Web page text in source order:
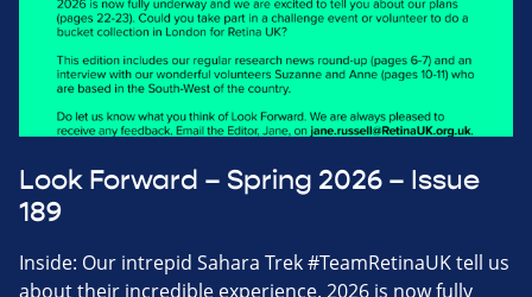
Look Forward – Spring 2026 – Issue
189
Inside: Our intrepid Sahara Trek #TeamRetinaUK tell us
about their incredible experience. 2026 is now fully